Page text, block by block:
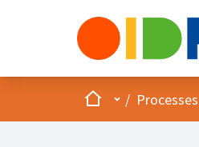
HomeMain menu
/ Processes